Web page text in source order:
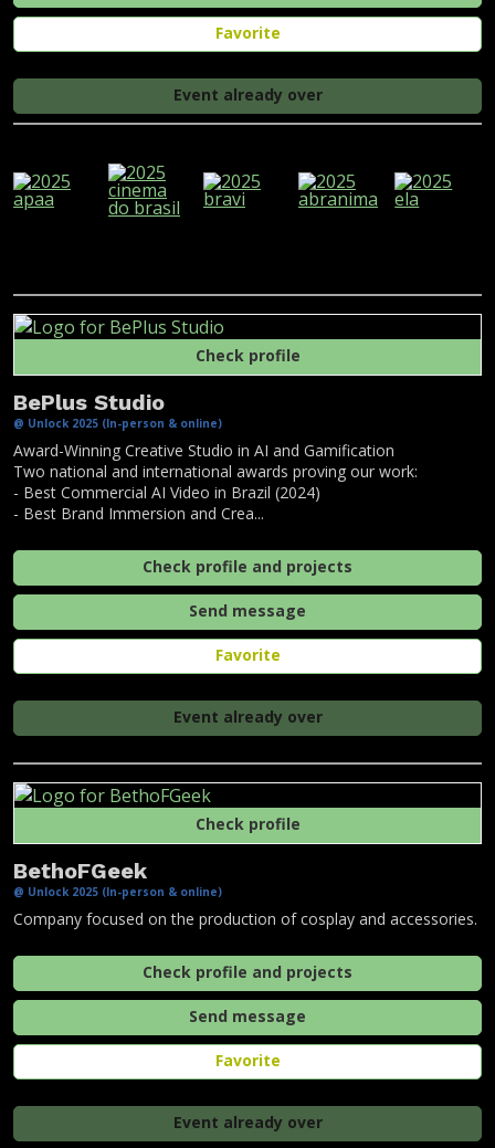
Favorite
Event already over
Check profile
BePlus Studio
@ Unlock 2025 (In-person & online)
Award-Winning Creative Studio in AI and Gamification
Two national and international awards proving our work:
- Best Commercial AI Video in Brazil (2024)
- Best Brand Immersion and Crea...
Check profile and projects
Send message
Favorite
Event already over
Check profile
BethoFGeek
@ Unlock 2025 (In-person & online)
Company focused on the production of cosplay and accessories.
Check profile and projects
Send message
Favorite
Event already over